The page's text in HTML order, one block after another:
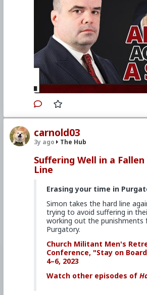
Primary Video source continues
www.churchmilitant.com/
are-you-actually-a-saint-or-
judgmental
#2023
#Hardline
#Faith
#Saint #World
#SpiritualWarfare
#CultureWar
#EconomicWar
#KineticWarfare
#Demoralization
#Clergy
carnold03
3y ago The Hub
Suffering Well in a
Line
Erasing your time in
Simon takes the hard line
trying to avoid suffering in
working out the punishments
Purgatory.
Church Militant Men's
Conference, "Stay on
4–6, 2023
Watch other episodes of